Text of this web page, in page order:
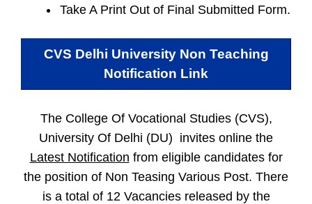
Take A Print Out of Final Submitted Form.
CVS Delhi University Non Teaching
Notification Link
The College Of Vocational Studies (CVS),
University Of Delhi (DU) invites online the
Latest Notification from eligible candidates for
the position of Non Teasing Various Post. There
is a total of 12 Vacancies released by the